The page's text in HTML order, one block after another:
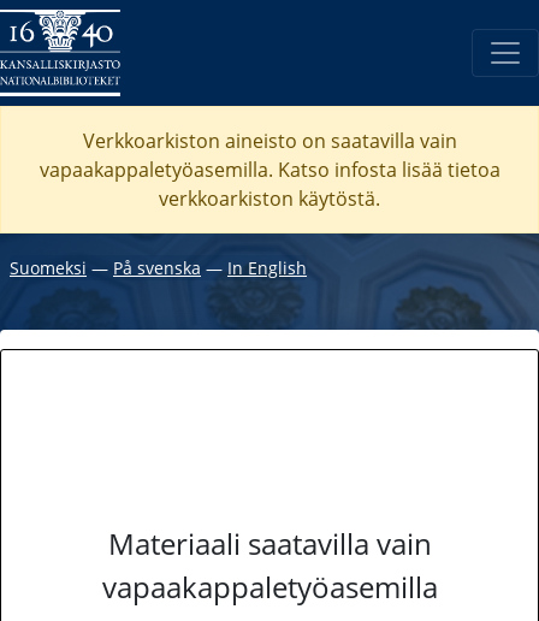
Verkkoarkiston aineisto on saatavilla vain
vapaakappaletyöasemilla. Katso infosta lisää tietoa
verkkoarkiston käytöstä.
Suomeksi ― På svenska ― In English
Materiaali saatavilla vain
vapaakappaletyöasemilla